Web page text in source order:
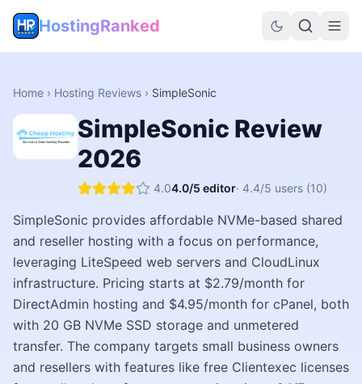
HostingRanked
Home › Hosting Reviews › SimpleSonic
SimpleSonic Review
2026
4.04.0/5 editor· 4.4/5 users (10)
SimpleSonic provides affordable NVMe-based shared
and reseller hosting with a focus on performance,
leveraging LiteSpeed web servers and CloudLinux
infrastructure. Pricing starts at $2.79/month for
DirectAdmin hosting and $4.95/month for cPanel, both
with 20 GB NVMe SSD storage and unmetered
transfer. The company targets small business owners
and resellers with features like free Clientexec licenses